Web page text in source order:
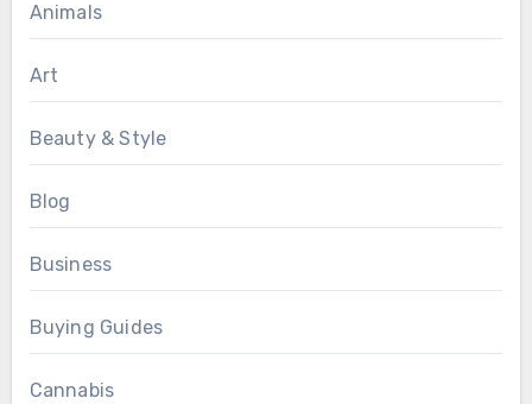
Animals
Art
Beauty & Style
Blog
Business
Buying Guides
Cannabis